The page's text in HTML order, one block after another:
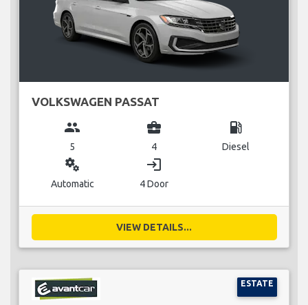
VOLKSWAGEN PASSAT
group
5
business_center
4
local_gas_station
Diesel
miscellaneous_services
Automatic
login
4 Door
VIEW DETAILS...
ESTATE